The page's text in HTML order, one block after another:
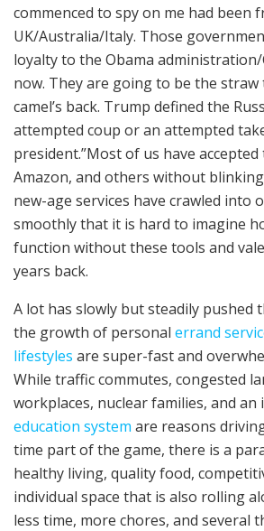
commenced to spy on me had been
UK/Australia/Italy. Those
loyalty to the Obama
now. They are going to be the
camel’s back. Trump defined the
attempted coup or an attempted
president.”Most of us have
Amazon, and others without
new-age services have crawled into
smoothly that it is hard to imagine
function without these tools and
years back.
A lot has slowly but steadily pushed
the growth of personal errand
lifestyles are super-fast and
While traffic commutes, congested
workplaces, nuclear families, and an
education system are reasons
time part of the game, there is a
healthy living, quality food,
individual space that is also rolling
less time, more chores, and several